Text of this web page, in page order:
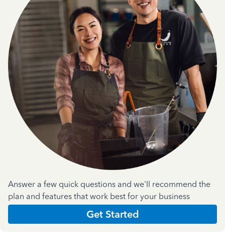
Answer a few quick questions and we'll recommend the
plan and features that work best for your business
Get Started